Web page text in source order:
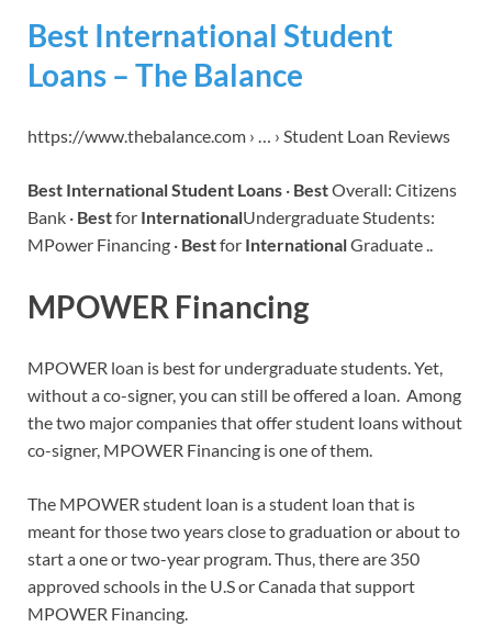
Best International Student
Loans – The Balance
https://www.thebalance.com › … › Student Loan Reviews
Best International Student Loans · BestOverall: Citizens
Bank · Bestfor InternationalUndergraduate Students:
MPower Financing · Bestfor InternationalGraduate ..
MPOWER Financing
MPOWER loan is best for undergraduate students. Yet,
without a co-signer, you can still be offered a loan. Among
the two major companies that offer student loans without
co-signer, MPOWER Financing is one of them.
The MPOWER student loan is a student loan that is
meant for those two years close to graduation or about to
start a one or two-year program. Thus, there are 350
approved schools in the U.S or Canada that support
MPOWER Financing.